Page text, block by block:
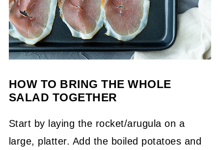
HOW TO BRING THE WHOLE
SALAD TOGETHER
Start by laying the rocket/arugula on a
large, platter. Add the boiled potatoes and